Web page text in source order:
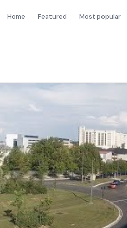
Home Featured Most popular